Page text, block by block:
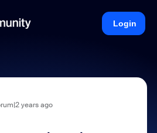
Login
years ago